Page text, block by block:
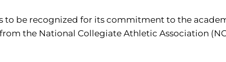
be recognized for its commitment to the
the National Collegiate Athletic Association